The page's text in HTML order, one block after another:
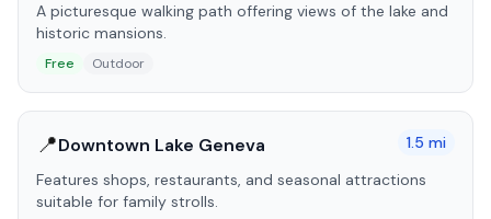
A picturesque walking path offering views of the lake and
historic mansions.
Free Outdoor
📍Downtown Lake Geneva 1.5 mi
Features shops, restaurants, and seasonal attractions
suitable for family strolls.